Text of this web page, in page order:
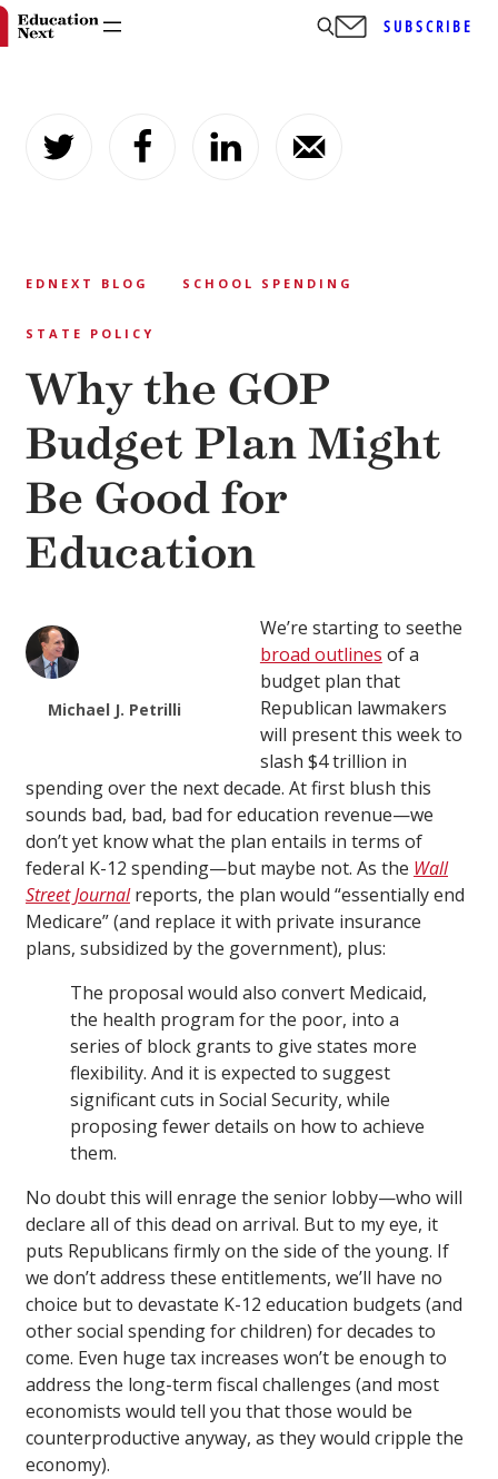
content
SUBSCRIBE
EDNEXT BLOG SCHOOL SPENDING
STATE POLICY
Why the GOP
Budget Plan Might
Be Good for
Education
Michael J. Petrilli
We’re starting to seethe
broad outlines of a
budget plan that
Republican lawmakers
will present this week to
slash $4 trillion in
spending over the next decade. At first blush this
sounds bad, bad, bad for education revenue—we
don’t yet know what the plan entails in terms of
federal K-12 spending—but maybe not. As the Wall
Street Journalreports, the plan would “essentially end
Medicare” (and replace it with private insurance
plans, subsidized by the government), plus:
The proposal would also convert Medicaid,
the health program for the poor, into a
series of block grants to give states more
flexibility. And it is expected to suggest
significant cuts in Social Security, while
proposing fewer details on how to achieve
them.
No doubt this will enrage the senior lobby—who will
declare all of this dead on arrival. But to my eye, it
puts Republicans firmly on the side of the young. If
we don’t address these entitlements, we’ll have no
choice but to devastate K-12 education budgets (and
other social spending for children) for decades to
come. Even huge tax increases won’t be enough to
address the long-term fiscal challenges (and most
economists would tell you that those would be
counterproductive anyway, as they would cripple the
economy).